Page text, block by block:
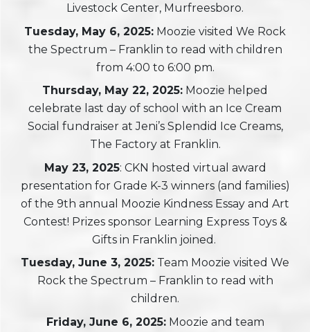
Livestock Center, Murfreesboro.
Tuesday, May 6, 2025: Moozie visited We Rock
the Spectrum – Franklin to read with children
from 4:00 to 6:00 pm.
Thursday, May 22, 2025: Moozie helped
celebrate last day of school with an Ice Cream
Social fundraiser at Jeni’s Splendid Ice Creams,
The Factory at Franklin.
May 23, 2025: CKN hosted virtual award
presentation for Grade K-3 winners (and families)
of the 9th annual Moozie Kindness Essay and Art
Contest! Prizes sponsor Learning Express Toys &
Gifts in Franklin joined.
Tuesday, June 3, 2025: Team Moozie visited We
Rock the Spectrum – Franklin to read with
children.
Friday, June 6, 2025:Moozie and team